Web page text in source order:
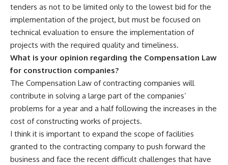
tenders as not to be limited only to the lowest bid for the
implementation of the project, but must be focused on
technical evaluation to ensure the implementation of
projects with the required quality and timeliness.
What is your opinion regarding the Compensation Law
for construction companies?
The Compensation Law of contracting companies will
contribute in solving a large part of the companies’
problems for a year and a half following the increases in the
cost of constructing works of projects.
I think it is important to expand the scope of facilities
granted to the contracting company to push forward the
business and face the recent difficult challenges that have